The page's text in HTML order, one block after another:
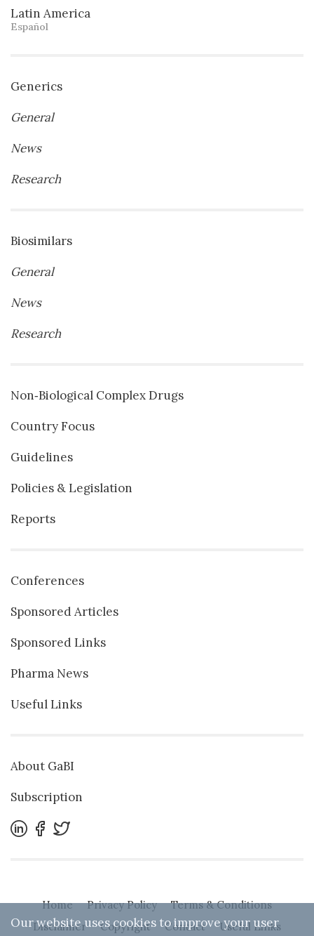
Latin America
Español
Generics
General
News
Research
Biosimilars
General
News
Research
Non‐Biological Complex Drugs
Country Focus
Guidelines
Policies & Legislation
Reports
Conferences
Sponsored Articles
Sponsored Links
Pharma News
Useful Links
About GaBI
Subscription
Home Privacy Policy
Terms & Conditions
Disclaimer
Copyright Contact Useful Links
Our website uses cookies to improve your user